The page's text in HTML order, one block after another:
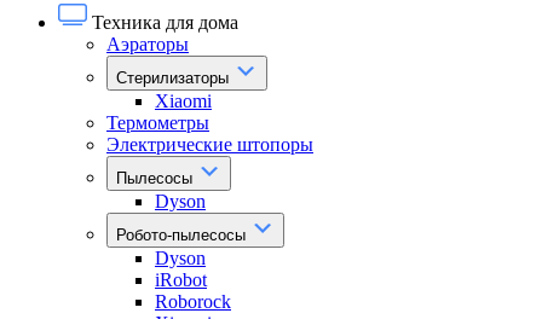
Техника для дома
Аэраторы
Стерилизаторы
Xiaomi
Термометры
Электрические штопоры
Пылесосы
Dyson
Робото-пылесосы
Dyson
iRobot
Roborock